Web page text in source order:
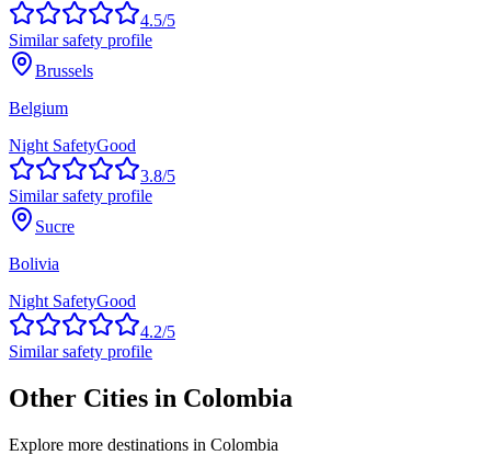
4.5/5
Similar safety profile
Brussels
Belgium
Night SafetyGood
3.8/5
Similar safety profile
Sucre
Bolivia
Night SafetyGood
4.2/5
Similar safety profile
Other Cities in Colombia
Explore more destinations in Colombia